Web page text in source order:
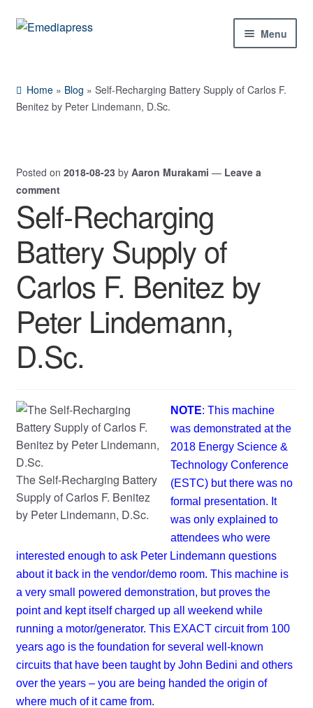
Skip
Skip
Menu
About Us
Shop
Contact Us
My Account
Home » Blog »Self-Recharging Battery Supply of Carlos F.
Benitez by Peter Lindemann, D.Sc.
Posted on 2018-08-23 by Aaron Murakami — Leave a
comment
Self-Recharging
Battery Supply of
Carlos F. Benitez by
Peter Lindemann,
D.Sc.
The Self-Recharging Battery
Supply of Carlos F. Benitez
by Peter Lindemann, D.Sc.
NOTE: This machine
was demonstrated at the
2018 Energy Science &
Technology Conference
(ESTC) but there was no
formal presentation. It
was only explained to
attendees who were
interested enough to ask Peter Lindemann questions
about it back in the vendor/demo room. This machine is
a very small powered demonstration, but proves the
point and kept itself charged up all weekend while
running a motor/generator. This EXACT circuit from 100
years ago is the foundation for several well-known
circuits that have been taught by John Bedini and others
over the years – you are being handed the origin of
where much of it came from.